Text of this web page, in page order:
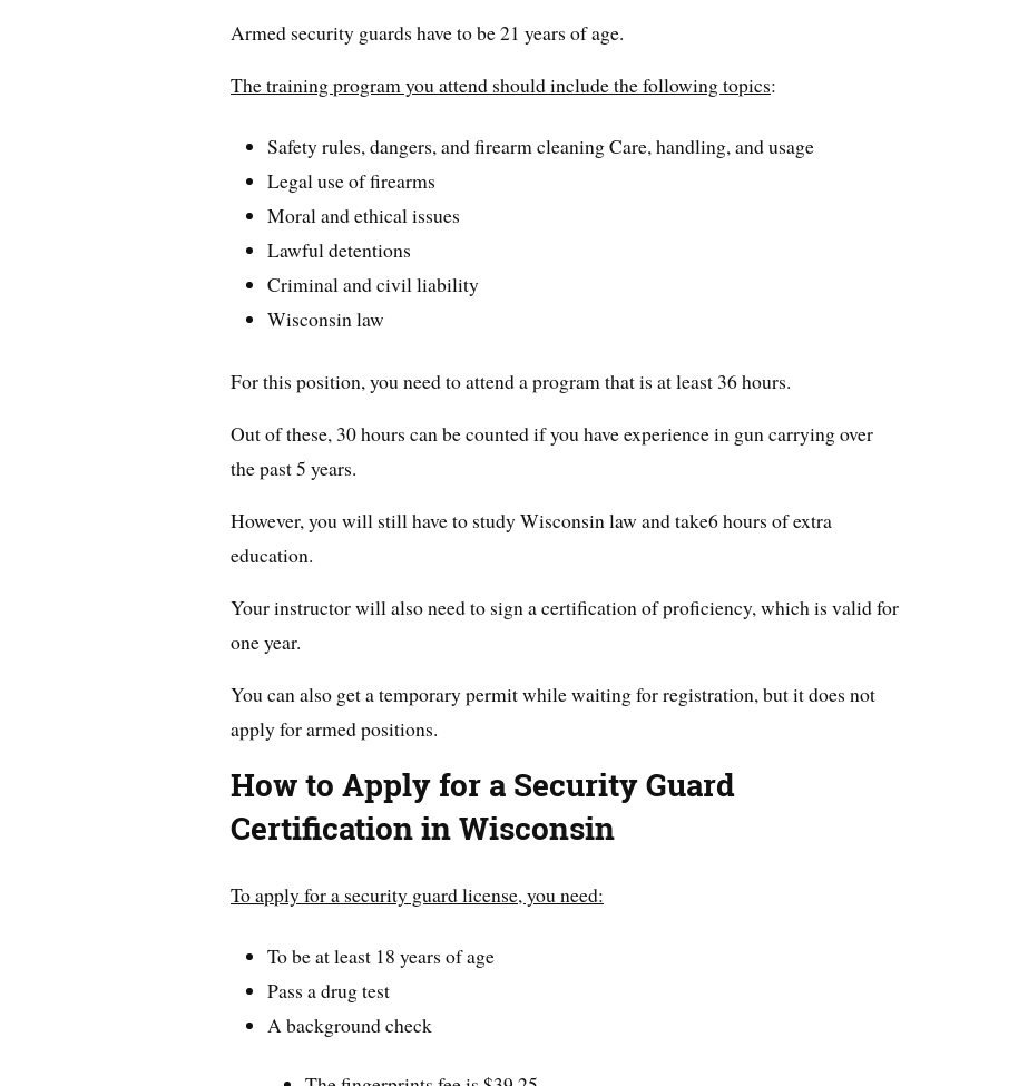
Armed security guards have to be 21 years of age.
The training program you attend should include the following topics:
Safety rules, dangers, and firearm cleaning Care, handling, and usage
Legal use of firearms
Moral and ethical issues
Lawful detentions
Criminal and civil liability
Wisconsin law
For this position, you need to attend a program that is at least 36 hours.
Out of these, 30 hours can be counted if you have experience in gun carrying over
the past 5 years.
However, you will still have to study Wisconsin law and take6 hours of extra
education.
Your instructor will also need to sign a certification of proficiency, which is valid for
one year.
You can also get a temporary permit while waiting for registration, but it does not
apply for armed positions.
How to Apply for a Security Guard
Certification in Wisconsin
To apply for a security guard license, you need:
To be at least 18 years of age
Pass a drug test
A background check